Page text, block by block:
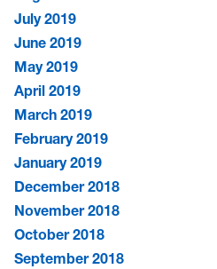
July 2019
June 2019
May 2019
April 2019
March 2019
February 2019
January 2019
December 2018
November 2018
October 2018
September 2018